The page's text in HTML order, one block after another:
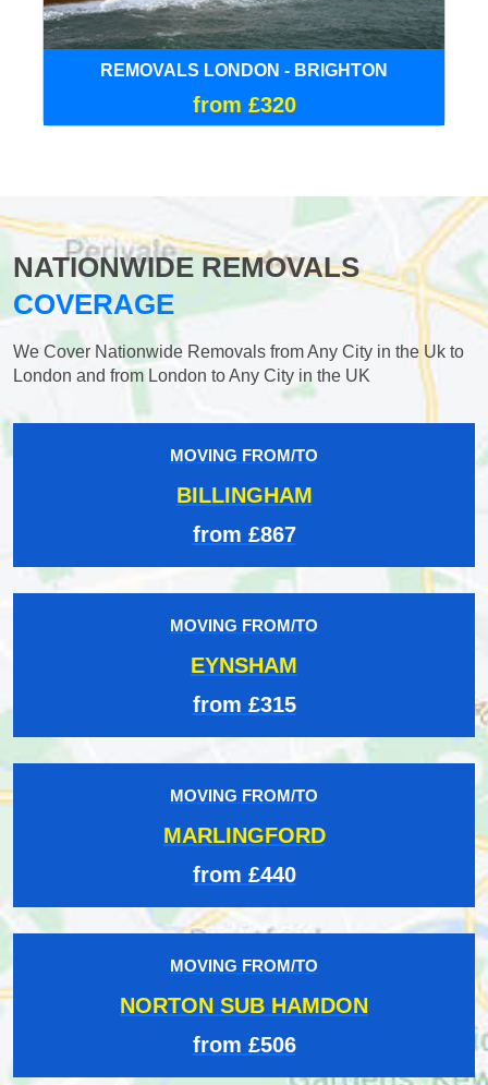
REMOVALS LONDON - BRIGHTON
from £320
NATIONWIDE REMOVALS
COVERAGE
We Cover Nationwide Removals from Any City in the Uk to
London and from London to Any City in the UK
MOVING FROM/TO
BILLINGHAM
from £867
MOVING FROM/TO
EYNSHAM
from £315
MOVING FROM/TO
MARLINGFORD
from £440
MOVING FROM/TO
NORTON SUB HAMDON
from £506